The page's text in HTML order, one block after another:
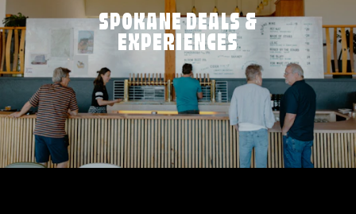
SPOKANE DEALS &
EXPERIENCES